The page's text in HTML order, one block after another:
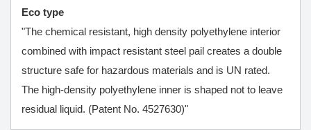
Eco type
"The chemical resistant, high density polyethylene interior
combined with impact resistant steel pail creates a double
structure safe for hazardous materials and is UN rated.
The high-density polyethylene inner is shaped not to leave
residual liquid. (Patent No. 4527630)"